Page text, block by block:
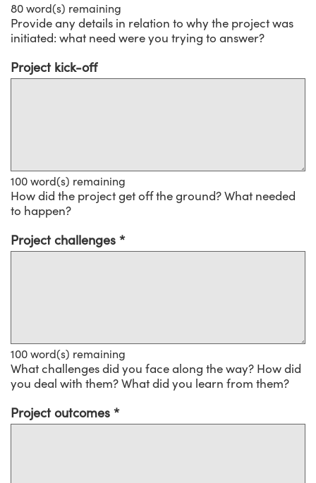
80 word(s) remaining
Provide any details in relation to why the project was
initiated: what need were you trying to answer?
Project kick-off
100 word(s) remaining
How did the project get off the ground? What needed
to happen?
Project challenges
100 word(s) remaining
What challenges did you face along the way? How did
you deal with them? What did you learn from them?
Project outcomes